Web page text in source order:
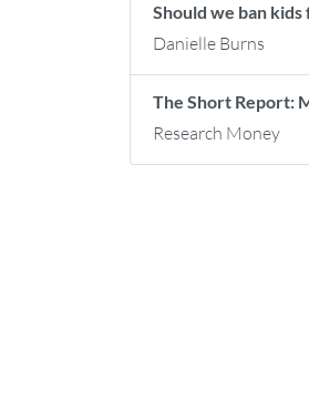
Should we ban
Danielle Burns
The Short Report:
Research Money